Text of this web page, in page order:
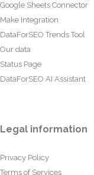
Google Sheets Connector
Make Integration
DataForSEO Trends Tool
Our data
Status Page
DataForSEO AI Assistant
Legal information
Privacy Policy
Terms of Services